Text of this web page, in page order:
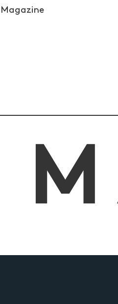
Magazine